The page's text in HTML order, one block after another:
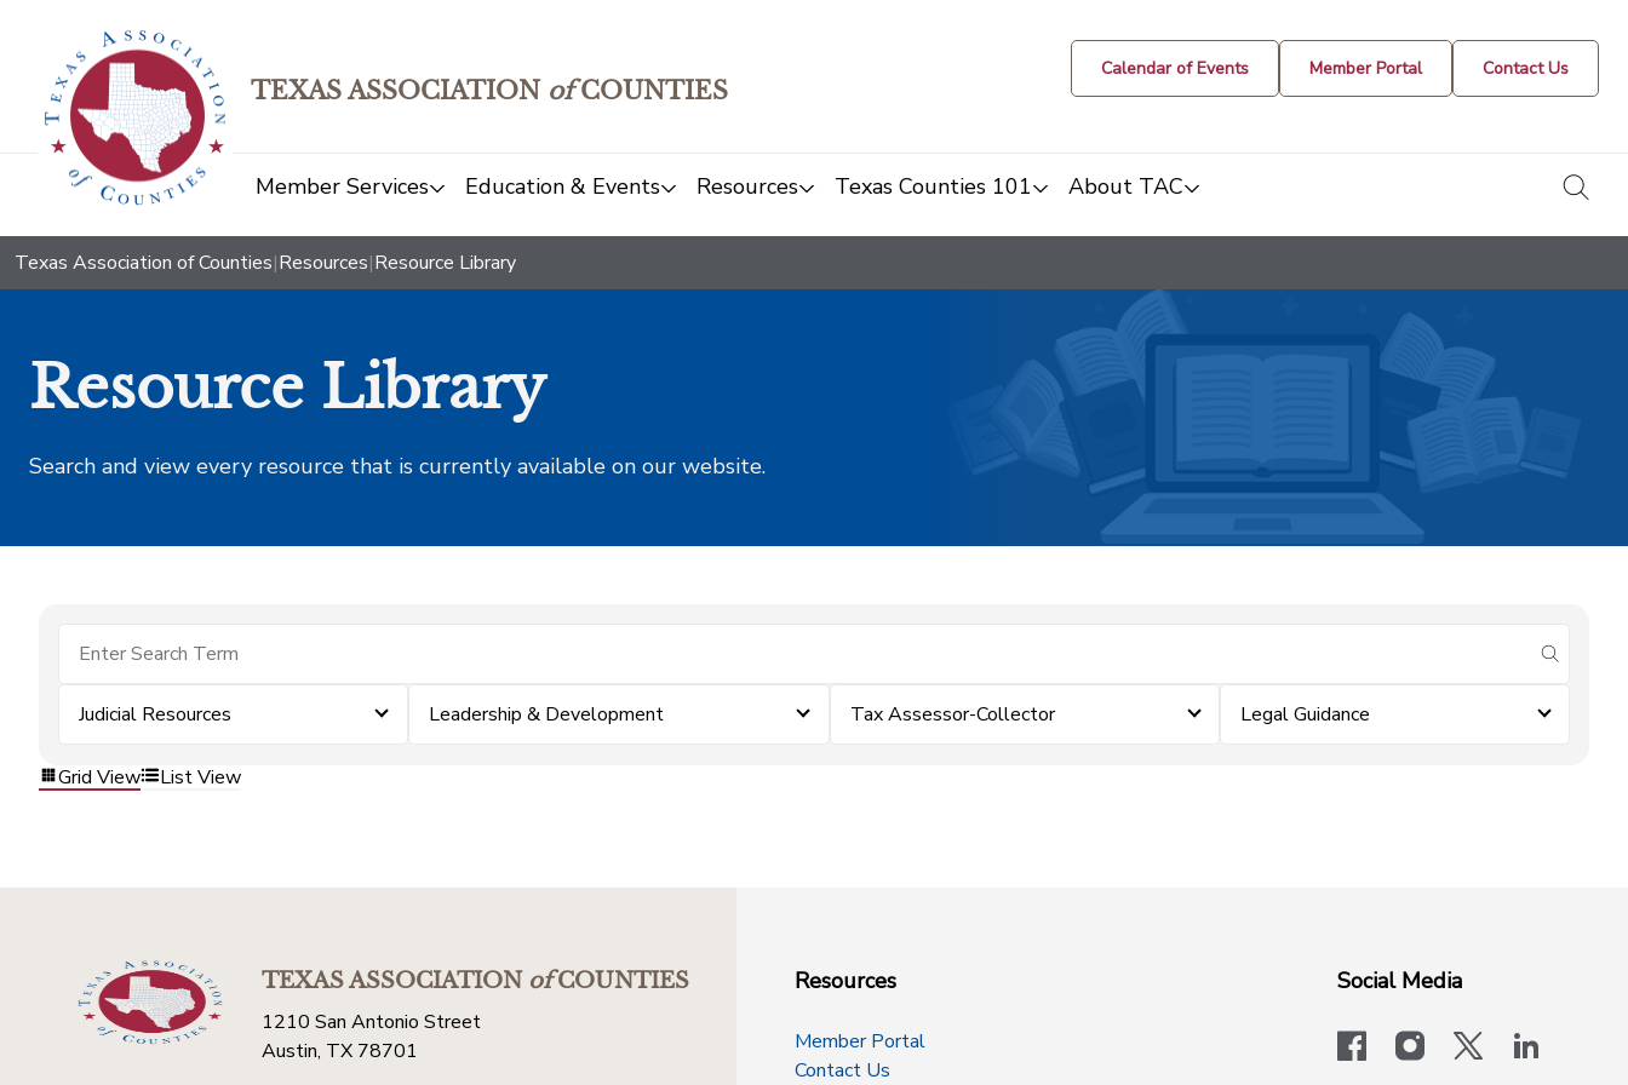
TEXAS ASSOCIATION ofCOUNTIES
Calendar of Events Member Portal Contact Us
Member Services Education & Events Resources Texas Counties 101 About TAC
Texas Association of Counties|Resources|Resource Library
Resource Library
Search and view every resource that is currently available on our website.
submit
Judicial Resources Leadership & Development Tax Assessor-Collector Legal Guidance
Grid View List View
TEXAS ASSOCIATIONofCOUNTIES
1210 San Antonio Street
Austin, TX 78701
Resources
Member Portal
Contact Us
Social Media
facebookinstagram
x-logo-